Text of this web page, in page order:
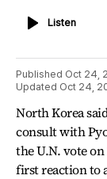
ListenListen
Published Oct 24,
Updated Oct 24,
North Korea
consult with
the U.N. vote
first reaction to